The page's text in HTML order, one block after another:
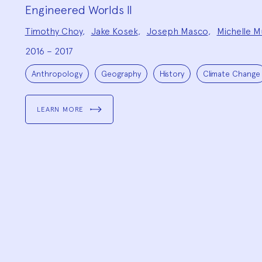
Engineered Worlds II
Project
Team:
Timothy Choy, Jake Kosek, Joseph Masco,
Michelle
2016 – 2017
Project
Topics:
Anthropology Geography History Climate Change
LEARN MORE